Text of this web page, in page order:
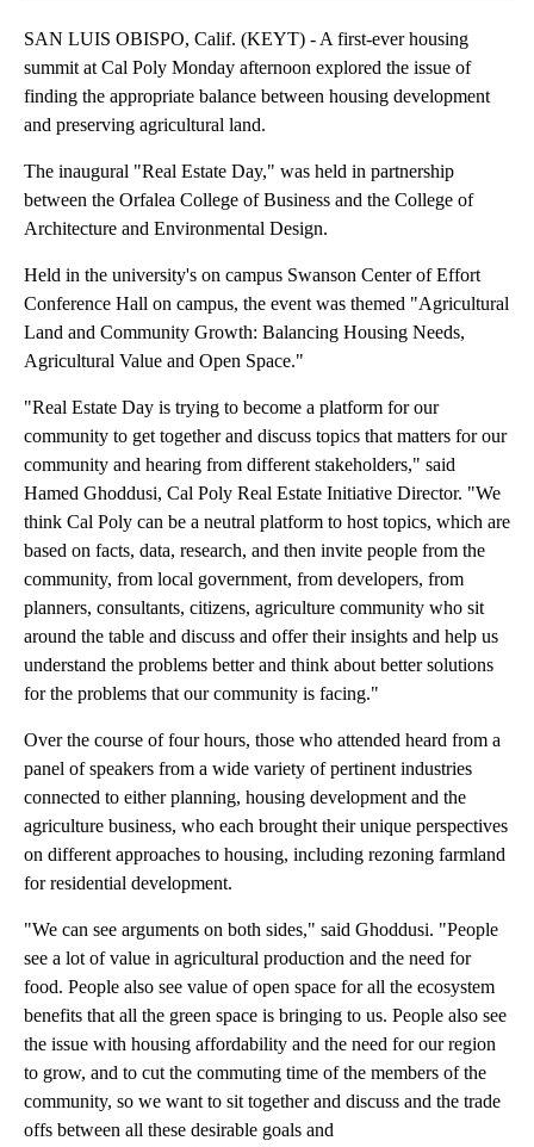
SAN LUIS OBISPO, Calif. (KEYT) - A first-ever housing
summit at Cal Poly Monday afternoon explored the issue of
finding the appropriate balance between housing development
and preserving agricultural land.
The inaugural "Real Estate Day," was held in partnership
between the Orfalea College of Business and the College of
Architecture and Environmental Design.
Held in the university's on campus Swanson Center of Effort
Conference Hall on campus, the event was themed "Agricultural
Land and Community Growth: Balancing Housing Needs,
Agricultural Value and Open Space."
"Real Estate Day is trying to become a platform for our
community to get together and discuss topics that matters for our
community and hearing from different stakeholders," said
Hamed Ghoddusi, Cal Poly Real Estate Initiative Director. "We
think Cal Poly can be a neutral platform to host topics, which are
based on facts, data, research, and then invite people from the
community, from local government, from developers, from
planners, consultants, citizens, agriculture community who sit
around the table and discuss and offer their insights and help us
understand the problems better and think about better solutions
for the problems that our community is facing."
Over the course of four hours, those who attended heard from a
panel of speakers from a wide variety of pertinent industries
connected to either planning, housing development and the
agriculture business, who each brought their unique perspectives
on different approaches to housing, including rezoning farmland
for residential development.
"We can see arguments on both sides," said Ghoddusi. "People
see a lot of value in agricultural production and the need for
food. People also see value of open space for all the ecosystem
benefits that all the green space is bringing to us. People also see
the issue with housing affordability and the need for our region
to grow, and to cut the commuting time of the members of the
community, so we want to sit together and discuss and the trade
offs between all these desirable goals and